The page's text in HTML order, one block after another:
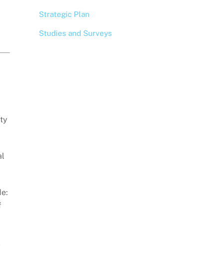
Strategic Plan
Studies and Surveys